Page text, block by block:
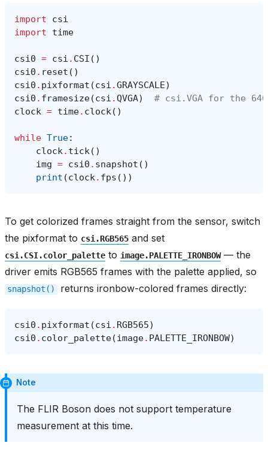
import
csi
import
time
csi0 = csi . CSI ()
csi0 . reset ()
csi0 . pixformat (csi .GRAYSCALE)
csi0 . framesize(csi .QVGA)
# csi.VGA for the 640
clock = time. clock()
while True:
clock. tick()
img = csi0 . snapshot ()
print (clock. fps ())
To get colorized frames straight from the sensor, switch
the pixformat to csi.RGB565 and set
csi.CSI.color_palette to image.PALETTE_IRONBOW— the
driver emits RGB565 frames with the palette applied, so
snapshot() returns ironbow-colored frames directly:
csi0 . pixformat (csi . RGB565)
csi0 . color_palette(image. PALETTE_IRONBOW)
Note
The FLIR Boson does not support temperature
measurement at this time.